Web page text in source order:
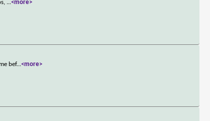
...<more>
bef...<more>